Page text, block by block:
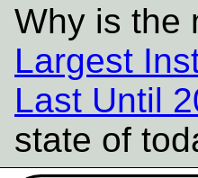
Why is the
Largest
Last Until
state of